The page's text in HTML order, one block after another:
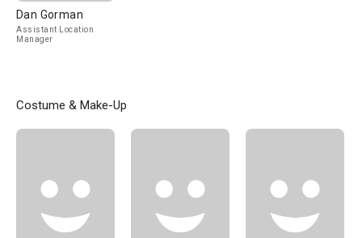
Dan Gorman
Assistant Location
Manager
Costume & Make-Up